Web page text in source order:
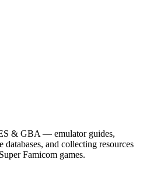
& GBA — emulator guides,
databases, and collecting resources
Famicom games.